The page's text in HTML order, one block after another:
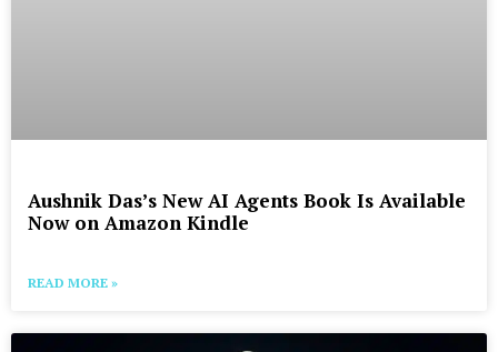
Aushnik Das’s New AI Agents Book Is Available
Now on Amazon Kindle
READ MORE »